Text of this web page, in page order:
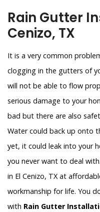
Rain Gutter
Cenizo, TX
It is a very common
clogging in the gutters of
will not be able to flow
serious damage to your
bad but there are also
Water could back up onto
yet, it could leak into your
you never want to deal
in El Cenizo, TX at
workmanship for life. You
with Rain Gutter